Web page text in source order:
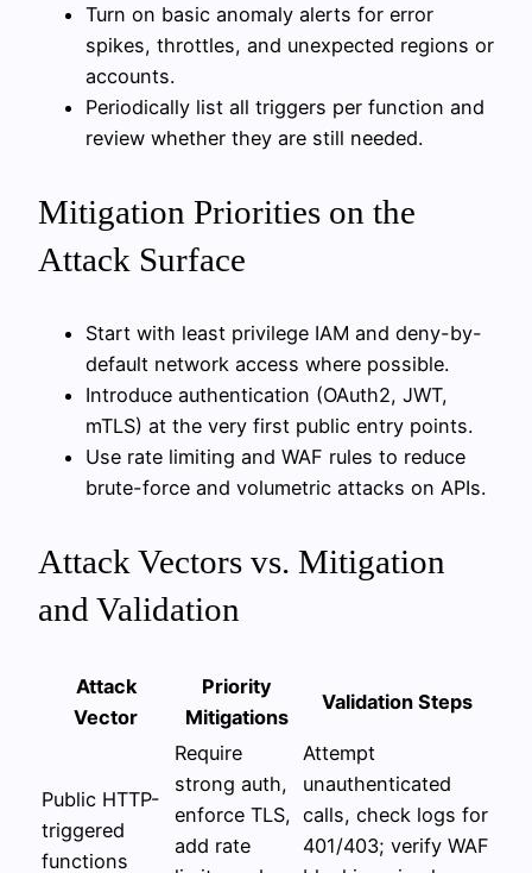
Turn on basic anomaly alerts for error
spikes, throttles, and unexpected regions or
accounts.
Periodically list all triggers per function and
review whether they are still needed.
Mitigation Priorities on the
Attack Surface
Start with least privilege IAM and deny-by-
default network access where possible.
Introduce authentication (OAuth2, JWT,
mTLS) at the very first public entry points.
Use rate limiting and WAF rules to reduce
brute-force and volumetric attacks on APIs.
Attack Vectors vs. Mitigation
and Validation
Attack
Vector
Priority
Mitigations
Validation Steps
Public HTTP-
triggered
functions
Require
strong auth,
enforce TLS,
add rate
Attempt
unauthenticated
calls, check logs for
401/403; verify WAF